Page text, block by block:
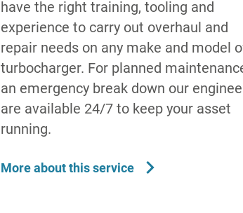
have the right training, tooling and
experience to carry out overhaul and
repair needs on any make and model
turbocharger. For planned
an emergency break down our
are available 24/7 to keep your asset
running.
More about this service